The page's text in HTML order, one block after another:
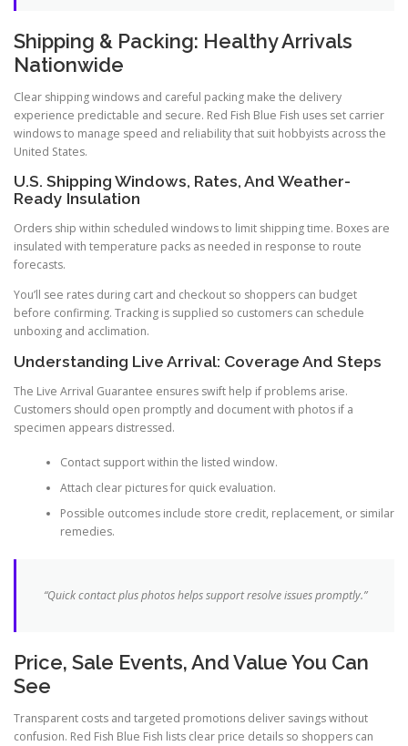
Shipping & Packing: Healthy Arrivals
Nationwide
Clear shipping windows and careful packing make the delivery
experience predictable and secure. Red Fish Blue Fish uses set carrier
windows to manage speed and reliability that suit hobbyists across the
United States.
U.S. Shipping Windows, Rates, And Weather-
Ready Insulation
Orders ship within scheduled windows to limit shipping time. Boxes are
insulated with temperature packs as needed in response to route
forecasts.
You’ll see rates during cart and checkout so shoppers can budget
before confirming. Tracking is supplied so customers can schedule
unboxing and acclimation.
Understanding Live Arrival: Coverage And Steps
The Live Arrival Guarantee ensures swift help if problems arise.
Customers should open promptly and document with photos if a
specimen appears distressed.
Contact support within the listed window.
Attach clear pictures for quick evaluation.
Possible outcomes include store credit, replacement, or similar
remedies.
“Quick contact plus photos helps support resolve issues promptly.”
Price, Sale Events, And Value You Can
See
Transparent costs and targeted promotions deliver savings without
confusion. Red Fish Blue Fish lists clear price details so shoppers can